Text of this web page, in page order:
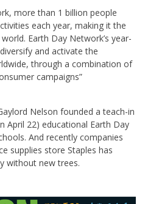
more than 1 billion people
each year, making it the
Earth Day Network’s year-
and activate the
through a combination of
campaigns”
Nelson founded a teach-in
April 22) educational Earth Day
And recently companies
supplies store Staples has
without new trees.